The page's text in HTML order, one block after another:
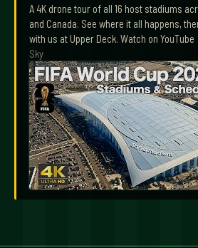
A 4K drone tour of all 16 host stadiums
and Canada. See where it all happens,
with us at Upper Deck. Watch on
Sky